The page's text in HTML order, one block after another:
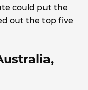
could put the
out the top five